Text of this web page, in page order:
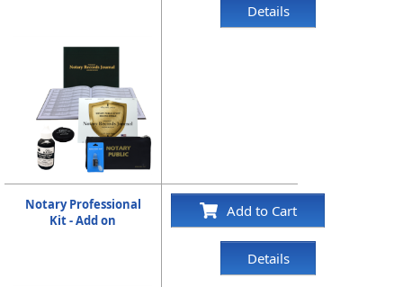
Details
Notary Professional
Kit - Add on
Add to Cart
Details